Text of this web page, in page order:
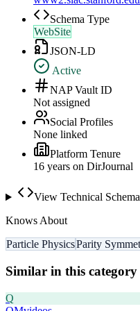
Schema Type
WebSite
JSON-LD
Active
NAP Vault ID
Not assigned
Social Profiles
None linked
Platform Tenure
16 years on DirJournal
View Technical Schema
Knows About
Particle PhysicsParity
Similar in this category
Q